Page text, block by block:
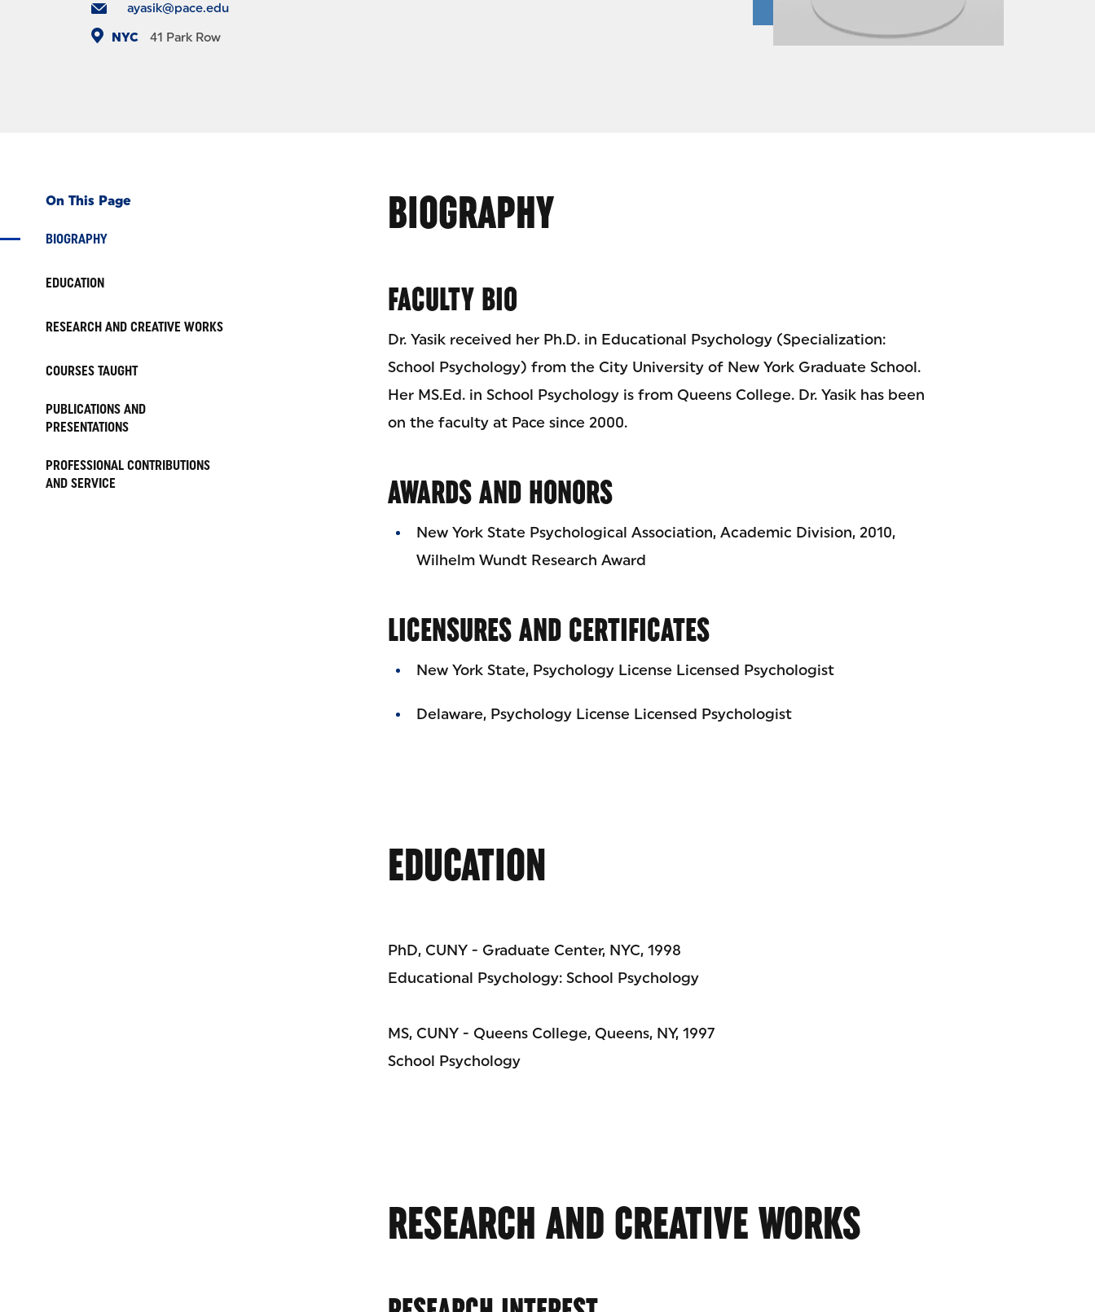
ayasik@pace.edu
NYC
41 Park Row
On This Page
BIOGRAPHY
EDUCATION
RESEARCH AND CREATIVE WORKS
COURSES TAUGHT
PUBLICATIONS AND
PRESENTATIONS
PROFESSIONAL CONTRIBUTIONS
AND SERVICE
BIOGRAPHY
FACULTY BIO
Dr. Yasik received her Ph.D. in Educational Psychology (Specialization:
School Psychology) from the City University of New York Graduate School.
Her MS.Ed. in School Psychology is from Queens College. Dr. Yasik has been
on the faculty at Pace since 2000.
AWARDS AND HONORS
New York State Psychological Association, Academic Division, 2010,
Wilhelm Wundt Research Award
LICENSURES AND CERTIFICATES
New York State, Psychology License Licensed Psychologist
Delaware, Psychology License Licensed Psychologist
EDUCATION
PhD, CUNY - Graduate Center, NYC, 1998
Educational Psychology: School Psychology
MS, CUNY - Queens College, Queens, NY, 1997
School Psychology
RESEARCH AND CREATIVE WORKS